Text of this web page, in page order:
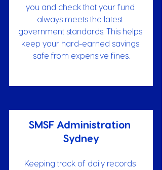
you and check that your fund
always meets the latest
government standards. This helps
keep your hard-earned savings
safe from expensive fines.
SMSF Administration
Sydney
Keeping track of daily records